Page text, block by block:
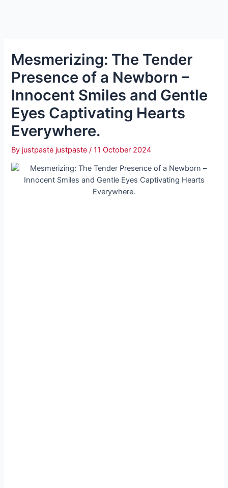
Mesmerizing: The Tender
Presence of a Newborn –
Innocent Smiles and Gentle
Eyes Captivating Hearts
Everywhere.
By justpaste justpaste/11 October 2024